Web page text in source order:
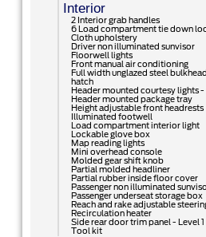
Interior
2 Interior grab handles
6 Load compartment tie down
Cloth upholstery
Driver non illuminated sunvisor
Floorwell lights
Front manual air conditioning
Full width unglazed steel
hatch
Header mounted courtesy lights -
Header mounted package tray
Height adjustable front headrests
Illuminated footwell
Load compartment interior light
Lockable glove box
Map reading lights
Mini overhead console
Molded gear shift knob
Partial molded headliner
Partial rubber inside floor cover
Passenger non illuminated
Passenger underseat storage box
Reach and rake adjustable
Recirculation heater
Side rear door trim panel - Level 1
Tool kit